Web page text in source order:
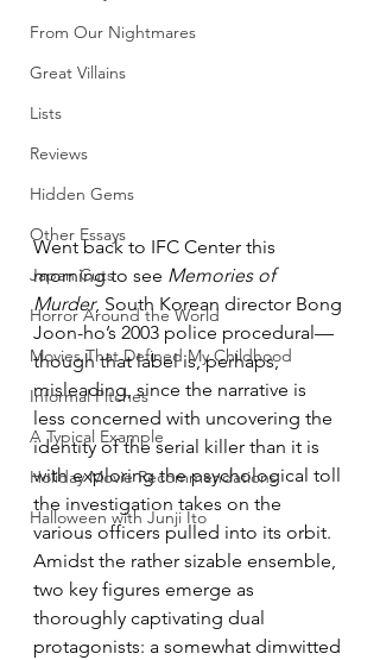
From Our Nightmares
Great Villains
Lists
Reviews
Hidden Gems
Other Essays
Japan Cuts
Horror Around the World
Movies That Defined My Childhood
Informal Pitches
A Typical Example
Holiday Movie Recommendations
Halloween with Junji Ito
Went back to IFC Center this
morning to see Memories of
Murder, South Korean director Bong
Joon-ho’s 2003 police procedural—
though that label is, perhaps,
misleading, since the narrative is
less concerned with uncovering the
identity of the serial killer than it is
with exploring the psychological toll
the investigation takes on the
various officers pulled into its orbit.
Amidst the rather sizable ensemble,
two key figures emerge as
thoroughly captivating dual
protagonists: a somewhat dimwitted